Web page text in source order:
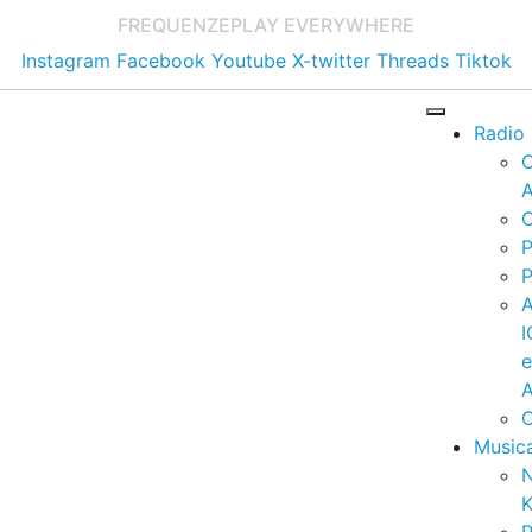
FREQUENZEPLAY EVERYWHERE
Instagram Facebook Youtube X-twitter Threads Tiktok
Radio
e